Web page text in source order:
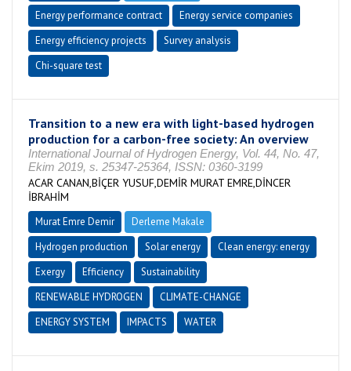
Energy performance contract
Energy service companies
Energy efficiency projects
Survey analysis
Chi-square test
Transition to a new era with light-based hydrogen
production for a carbon-free society: An overview
International Journal of Hydrogen Energy, Vol. 44, No. 47,
Ekim 2019, s. 25347-25364, ISSN: 0360-3199
ACAR CANAN,BİÇER YUSUF,DEMİR MURAT EMRE,DİNCER
İBRAHİM
Murat Emre Demir
Derleme Makale
Hydrogen production
Solar energy
Clean energy: energy
Exergy
Efficiency
Sustainability
RENEWABLE HYDROGEN
CLIMATE-CHANGE
ENERGY SYSTEM
IMPACTS WATER